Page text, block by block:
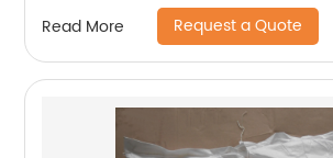
Read More Request a Quote